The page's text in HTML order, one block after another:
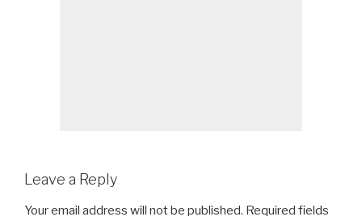
Leave a Reply
Your email address will not be published. Required fields